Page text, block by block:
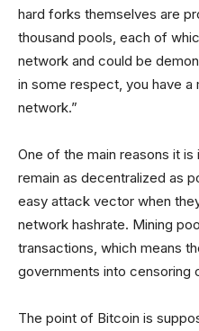
hard forks themselves are
thousand pools, each of
network and could be
in some respect, you have
network.”
One of the main reasons it
remain as decentralized as
easy attack vector when
network hashrate. Mining
transactions, which means
governments into censoring
The point of Bitcoin is